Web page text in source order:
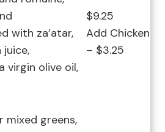
with za’atar,
virgin olive oil,
$9.25
Add Chicken
– $3.25
mixed greens,